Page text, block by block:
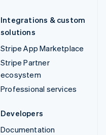
Integrations & custom
solutions
Stripe App Marketplace
Stripe Partner
ecosystem
Professional services
Developers
Documentation